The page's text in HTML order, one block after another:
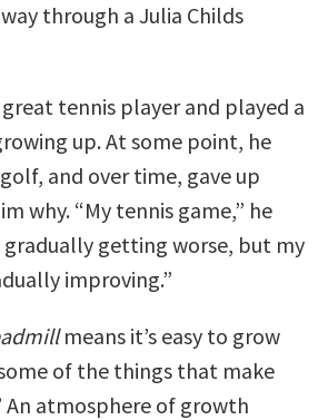
through a Julia Childs
tennis player and played a
up. At some point, he
and over time, gave up
why. “My tennis game,” he
gradually getting worse, but my
improving.”
means it’s easy to grow
of the things that make
An atmosphere of growth